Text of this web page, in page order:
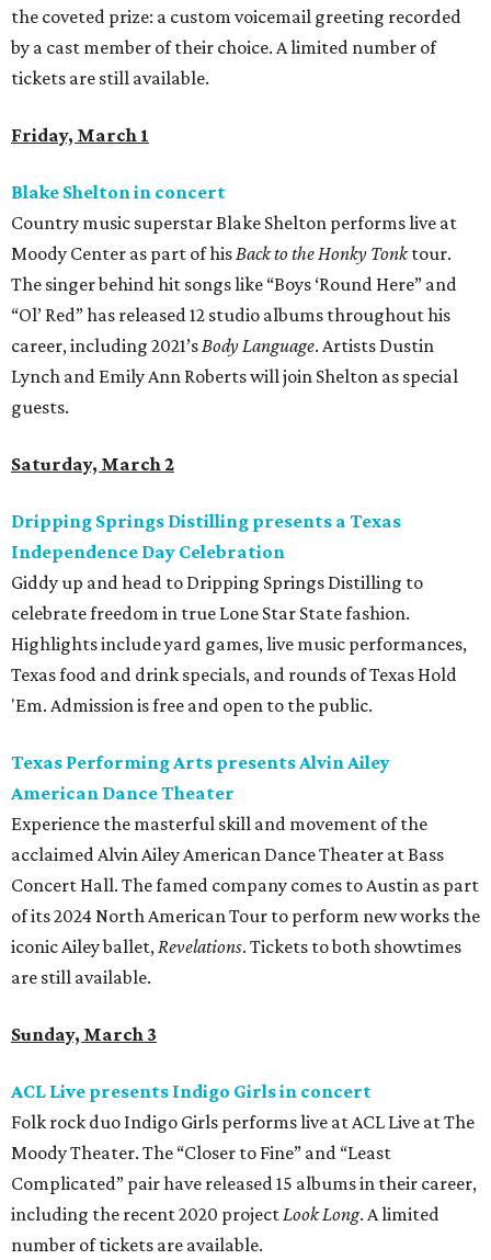
the coveted prize: a custom voicemail greeting recorded
by a cast member of their choice. A limited number of
tickets are still available.
Friday, March 1
Blake Shelton in concert
Country music superstar Blake Shelton performs live at
Moody Center as part of hisBack to the Honky Tonktour.
The singer behind hit songs like “Boys ‘Round Here” and
“Ol’ Red” has released 12 studio albums throughout his
career, including 2021’sBody Language. Artists Dustin
Lynch and Emily Ann Roberts will join Shelton as special
guests.
Saturday, March 2
Dripping Springs Distilling presents a Texas
Independence Day Celebration
Giddy up and head to Dripping Springs Distilling to
celebrate freedom in true Lone Star State fashion.
Highlights include yard games, live music performances,
Texas food and drink specials, and rounds of Texas Hold
'Em. Admission is free and open to the public.
Texas Performing Arts presents Alvin Ailey
American Dance Theater
Experience the masterful skill and movement of the
acclaimed Alvin Ailey American Dance Theater at Bass
Concert Hall. The famed company comes to Austin as part
of its 2024 North American Tour to perform new works the
iconic Ailey ballet,Revelations. Tickets to both showtimes
are still available.
Sunday, March 3
ACL Live presents Indigo Girls in concert
Folk rock duo Indigo Girls performs live at ACL Live at The
Moody Theater. The “Closer to Fine” and “Least
Complicated” pair have released 15 albums in their career,
including the recent 2020 projectLook Long. A limited
number of tickets are available.